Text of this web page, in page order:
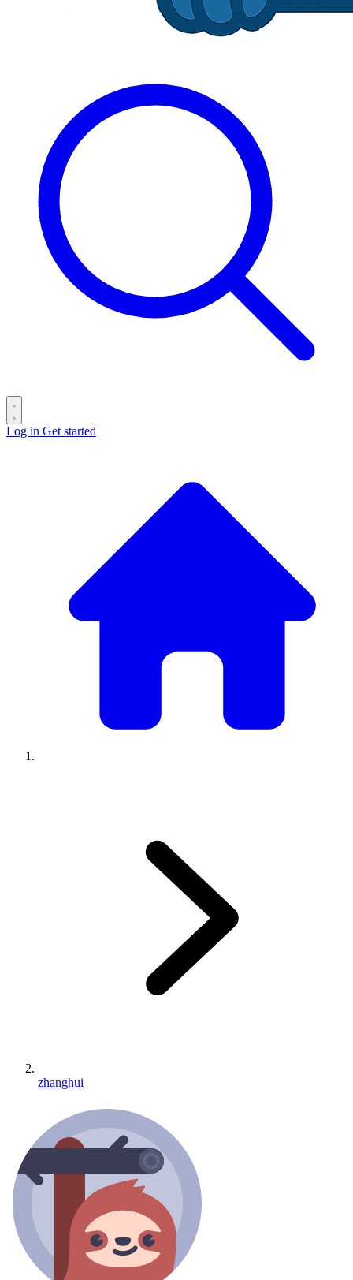
Log in Get started
zhanghui